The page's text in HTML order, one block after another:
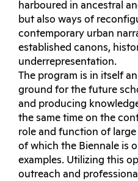
harboured in ancestral
but also ways of
contemporary urban
established canons,
underrepresentation.
The program is in itself
ground for the future
and producing
the same time on the
role and function of
of which the Biennale is
examples. Utilizing this
outreach and